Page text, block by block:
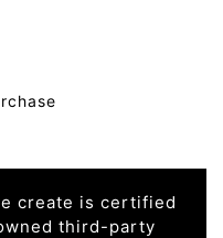
create is certified
third-party